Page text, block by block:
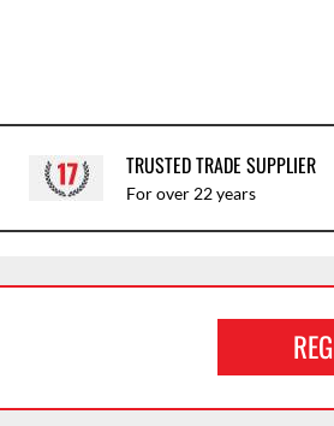
TRUSTED TRADE SUPPLIER
For over 22 years